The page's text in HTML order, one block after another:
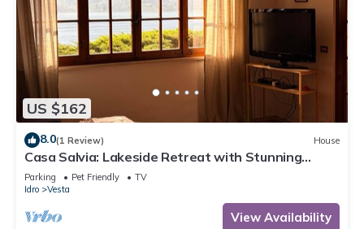
US $162
8.0(1 Review) House
Casa Salvia: Lakeside Retreat with Stunning
Mountain Views
Parking Pet Friendly
TV
Idro
Vesta
View Availability